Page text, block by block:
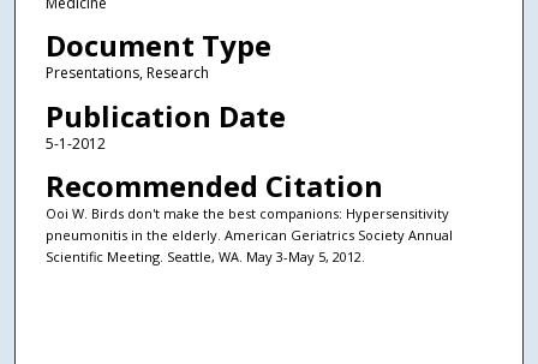
Document Type
Presentations, Research
Publication Date
5-1-2012
Recommended Citation
Ooi W. Birds don't make the best companions: Hypersensitivity
pneumonitis in the elderly. American Geriatrics Society Annual
Scientific Meeting. Seattle, WA. May 3-May 5, 2012.